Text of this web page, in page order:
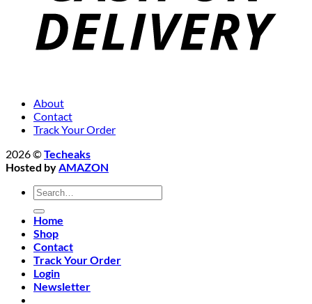
About
Contact
Track Your Order
2026 ©Techeaks
Hosted byAMAZON
Search
for:
Home
Shop
Contact
Track Your Order
Login
Newsletter